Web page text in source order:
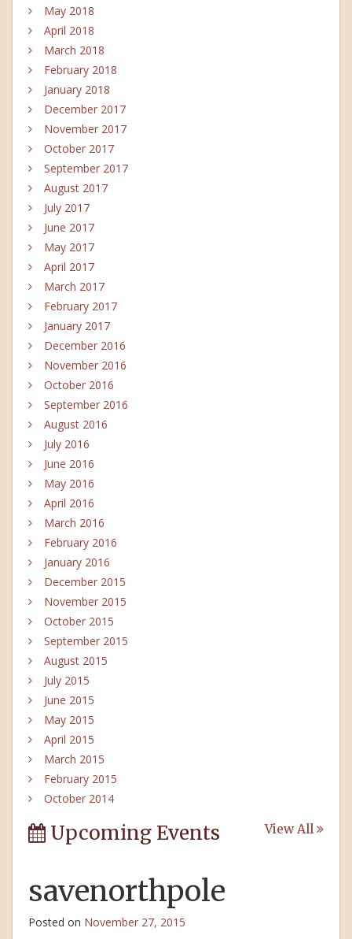
May 2018
April 2018
March 2018
February 2018
January 2018
December 2017
November 2017
October 2017
September 2017
August 2017
July 2017
June 2017
May 2017
April 2017
March 2017
February 2017
January 2017
December 2016
November 2016
October 2016
September 2016
August 2016
July 2016
June 2016
May 2016
April 2016
March 2016
February 2016
January 2016
December 2015
November 2015
October 2015
September 2015
August 2015
July 2015
June 2015
May 2015
April 2015
March 2015
February 2015
October 2014
Upcoming Events View All
savenorthpole
Posted on November 27, 2015